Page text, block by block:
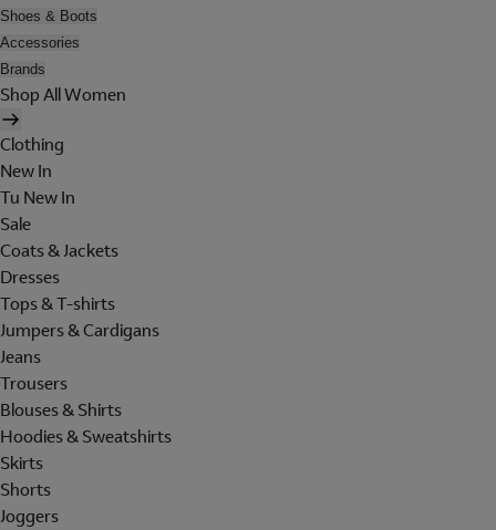
Shoes & Boots
Accessories
Brands
Shop All Women
Clothing
New In
Tu New In
Sale
Coats & Jackets
Dresses
Tops & T-shirts
Jumpers & Cardigans
Jeans
Trousers
Blouses & Shirts
Hoodies & Sweatshirts
Skirts
Shorts
Joggers